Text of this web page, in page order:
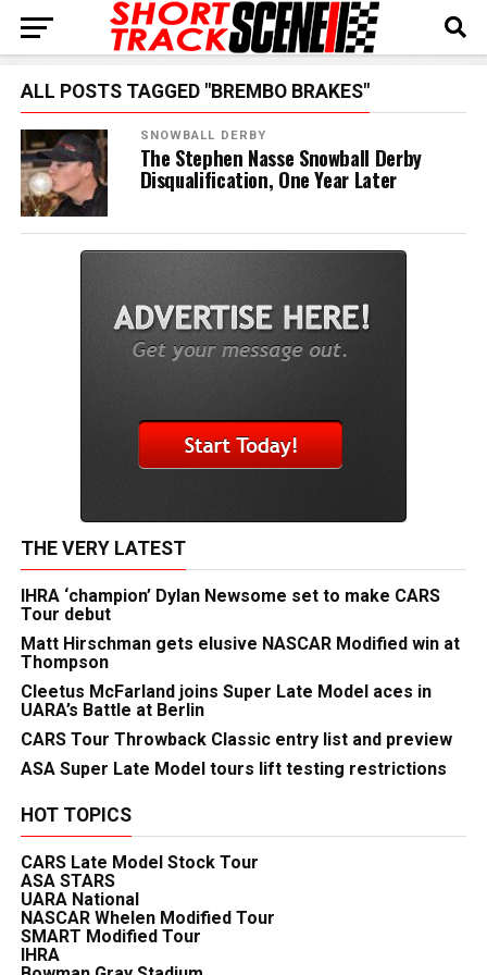
ALL POSTS TAGGED "BREMBO BRAKES"
SNOWBALL DERBY
The Stephen Nasse Snowball Derby
Disqualification, One Year Later
THE VERY LATEST
IHRA ‘champion’ Dylan Newsome set to make CARS
Tour debut
Matt Hirschman gets elusive NASCAR Modified win at
Thompson
Cleetus McFarland joins Super Late Model aces in
UARA’s Battle at Berlin
CARS Tour Throwback Classic entry list and preview
ASA Super Late Model tours lift testing restrictions
HOT TOPICS
CARS Late Model Stock Tour
ASA STARS
UARA National
NASCAR Whelen Modified Tour
SMART Modified Tour
IHRA